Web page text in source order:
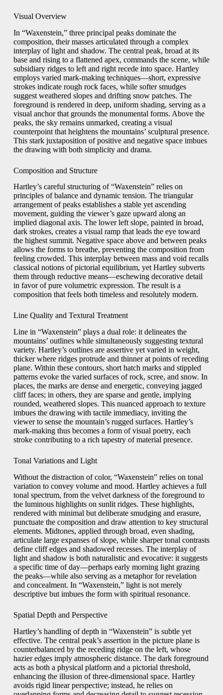
Visual Overview
In “Waxenstein,” three principal peaks dominate the
composition, their masses articulated through a complex
interplay of light and shadow. The central peak, broad at its
base and rising to a flattened apex, commands the scene, while
subsidiary ridges to left and right recede into space. Hartley
employs varied mark-making techniques—short, expressive
strokes indicate rough rock faces, while softer smudges
suggest weathered slopes and drifting snow patches. The
foreground is rendered in deep, uniform shading, serving as a
visual anchor that grounds the monumental forms. Above the
peaks, the sky remains unmarked, creating a visual
counterpoint that heightens the mountains’ sculptural presence.
This stark juxtaposition of positive and negative space imbues
the drawing with both simplicity and drama.
Composition and Structure
Hartley’s careful structuring of “Waxenstein” relies on
principles of balance and dynamic tension. The triangular
arrangement of peaks establishes a stable yet ascending
movement, guiding the viewer’s gaze upward along an
implied diagonal axis. The lower left slope, painted in broad,
dark strokes, creates a visual ramp that leads the eye toward
the highest summit. Negative space above and between peaks
allows the forms to breathe, preventing the composition from
feeling crowded. This interplay between mass and void recalls
classical notions of pictorial equilibrium, yet Hartley subverts
them through reductive means—eschewing decorative detail
in favor of pure volumetric expression. The result is a
composition that feels both timeless and resolutely modern.
Line Quality and Textural Treatment
Line in “Waxenstein” plays a dual role: it delineates the
mountains’ outlines while simultaneously suggesting textural
variety. Hartley’s outlines are assertive yet varied in weight,
thicker where ridges protrude and thinner at points of receding
plane. Within these contours, short hatch marks and stippled
patterns evoke the varied surfaces of rock, scree, and snow. In
places, the marks are dense and energetic, conveying jagged
cliff faces; in others, they are sparse and gentle, implying
rounded, weathered slopes. This nuanced approach to texture
imbues the drawing with tactile immediacy, inviting the
viewer to sense the mountain’s rugged surfaces. Hartley’s
mark-making thus becomes a form of visual poetry, each
stroke contributing to a rich tapestry of material presence.
Tonal Variations and Light
Without the distraction of color, “Waxenstein” relies on tonal
variation to convey volume and mood. Hartley achieves a full
tonal spectrum, from the velvet darkness of the foreground to
the luminous highlights on sunlit ridges. These highlights,
rendered with minimal but deliberate smudging and erasure,
punctuate the composition and draw attention to key structural
elements. Midtones, applied through broad, even shading,
articulate large expanses of slope, while sharper tonal contrasts
define cliff edges and shadowed recesses. The interplay of
light and shadow is both naturalistic and evocative: it suggests
a specific time of day—perhaps early morning light grazing
the peaks—while also serving as a metaphor for revelation
and concealment. In “Waxenstein,” light is not merely
descriptive but imbues the form with spiritual resonance.
Spatial Depth and Perspective
Hartley’s handling of depth in “Waxenstein” is subtle yet
effective. The central peak’s assertion in the picture plane is
counterbalanced by the receding ridge on the left, whose
hazier edges imply atmospheric distance. The dark foreground
acts as both a physical platform and a pictorial threshold,
enhancing the illusion of three-dimensional space. Hartley
avoids rigid linear perspective; instead, he relies on